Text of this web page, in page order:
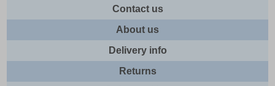
Contact us
About us
Delivery info
Returns